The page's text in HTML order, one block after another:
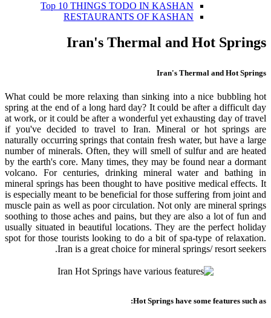
Top 10 THINGS TODO IN KASHAN
RESTAURANTS OF KASHAN
Iran's Thermal and Hot Springs
Iran's Thermal and Hot Springs
What could be more relaxing than sinking into a nice bubbling hot
spring at the end of a long hard day? It could be after a difficult day
at work, or it could be after a wonderful yet exhausting day of travel
if you've decided to travel to Iran. Mineral or hot springs are
naturally occurring springs that contain fresh water, but have a large
number of minerals. Often, they will smell of sulfur and are heated
by the earth's core. Many times, they may be found near a dormant
volcano. For centuries, drinking mineral water and bathing in
mineral springs has been thought to have positive medical effects. It
is especially meant to be beneficial for those suffering from joint and
muscle pain as well as poor circulation. Not only are mineral springs
soothing to those aches and pains, but they are also a lot of fun and
usually situated in beautiful locations. They are the perfect holiday
spot for those tourists looking to do a bit of spa-type of relaxation.
Iran is a great choice for mineral springs/ resort seekers.
Hot Springs have some features such as: